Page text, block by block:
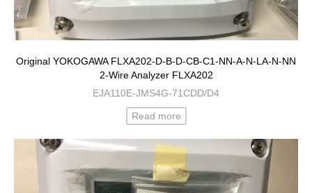
Original YOKOGAWA FLXA202-D-B-D-CB-C1-NN-A-N-LA-N-NN
2-Wire Analyzer FLXA202
EJA110E-JMS4G-71CDD/D4
Read more